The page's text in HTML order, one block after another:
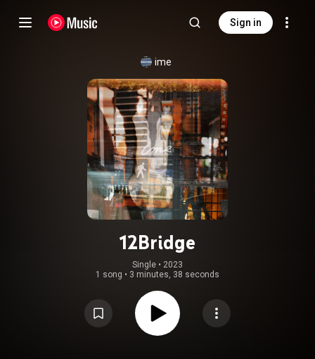
Sign in
ime
12Bridge
Single • 2023
1 song • 3 minutes, 38 seconds